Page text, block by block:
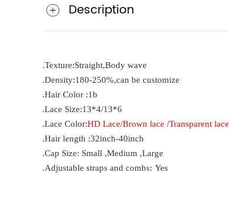
Description
.Texture:Straight,Body wave
.Density:180-250%,can be customize
.Hair Color :1b
.Lace Size:13*4/13*6
.Lace Color:HD Lace/Brown lace /Transparent lace
.Hair length :32inch-40inch
.Cap Size: Small ,Medium ,Large
.Adjustable straps and combs: Yes